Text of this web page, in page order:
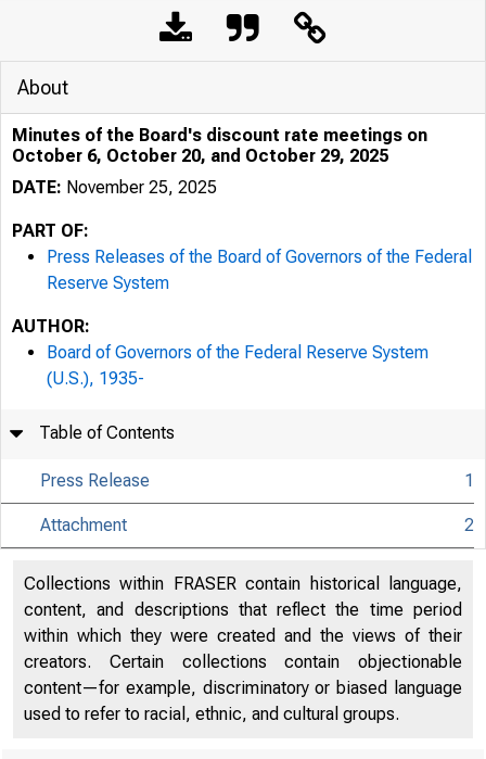
An
Here's
About
Minutes of the Board's discount rate meetings on
October 6, October 20, and October 29, 2025
DATE: November 25, 2025
PART OF:
Press Releases of the Board of Governors of the Federal
Reserve System
AUTHOR:
Board of Governors of the Federal Reserve System
(U.S.), 1935-
Table of Contents
Press Release 1
Attachment 2
Collections within FRASER contain historical language,
content, and descriptions that reflect the time period
within which they were created and the views of their
creators. Certain collections contain objectionable
content—for example, discriminatory or biased language
used to refer to racial, ethnic, and cultural groups.